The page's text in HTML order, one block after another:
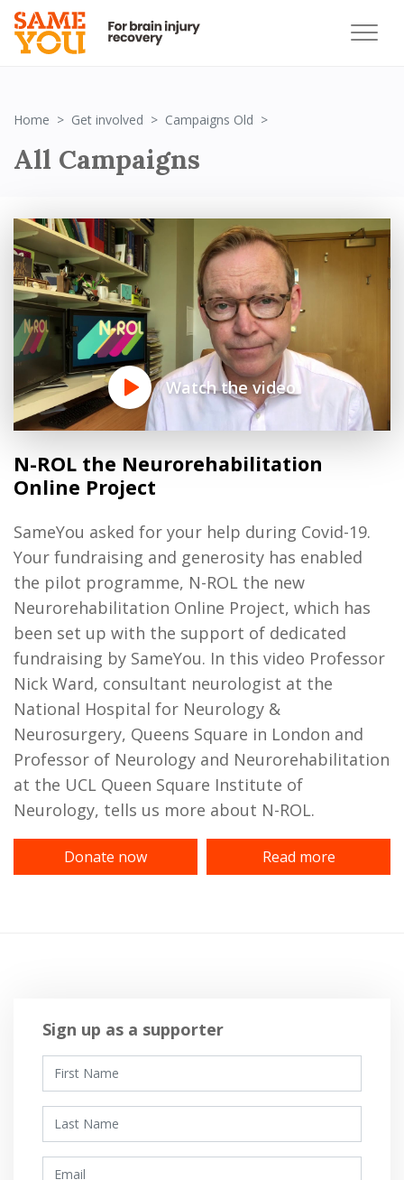
Home Get involved Campaigns Old
All Campaigns
Watch the video
N-ROL the Neurorehabilitation
Online Project
SameYou asked for your help during Covid-19.
Your fundraising and generosity has enabled
the pilot programme, N-ROL the new
Neurorehabilitation Online Project, which has
been set up with the support of dedicated
fundraising by SameYou. In this video Professor
Nick Ward, consultant neurologist at the
National Hospital for Neurology &
Neurosurgery, Queens Square in London and
Professor of Neurology and Neurorehabilitation
at the UCL Queen Square Institute of
Neurology, tells us more about N-ROL.
Donate now Read more
Sign up as a supporter